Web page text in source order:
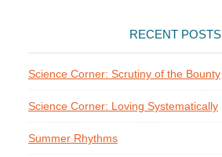
RECENT POSTS
Science Corner: Scrutiny of the Bounty
Science Corner: Loving Systematically
Summer Rhythms